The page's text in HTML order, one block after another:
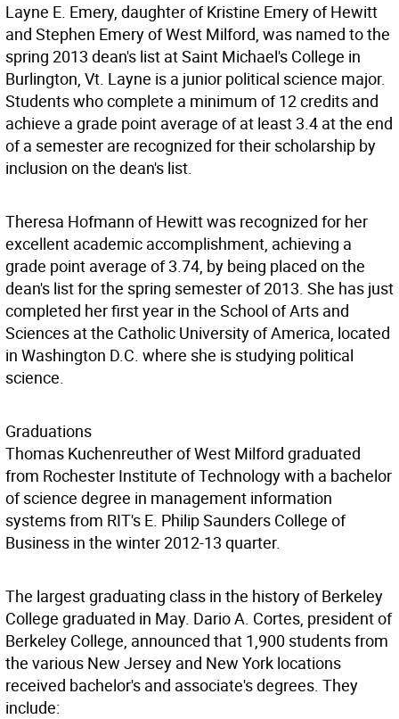
Layne E. Emery, daughter of Kristine Emery of Hewitt
and Stephen Emery of West Milford, was named to the
spring 2013 dean's list at Saint Michael's College in
Burlington, Vt. Layne is a junior political science major.
Students who complete a minimum of 12 credits and
achieve a grade point average of at least 3.4 at the end
of a semester are recognized for their scholarship by
inclusion on the dean's list.
Theresa Hofmann of Hewitt was recognized for her
excellent academic accomplishment, achieving a
grade point average of 3.74, by being placed on the
dean's list for the spring semester of 2013. She has just
completed her first year in the School of Arts and
Sciences at the Catholic University of America, located
in Washington D.C. where she is studying political
science.
Graduations
Thomas Kuchenreuther of West Milford graduated
from Rochester Institute of Technology with a bachelor
of science degree in management information
systems from RIT's E. Philip Saunders College of
Business in the winter 2012-13 quarter.
The largest graduating class in the history of Berkeley
College graduated in May. Dario A. Cortes, president of
Berkeley College, announced that 1,900 students from
the various New Jersey and New York locations
received bachelor's and associate's degrees. They
include: